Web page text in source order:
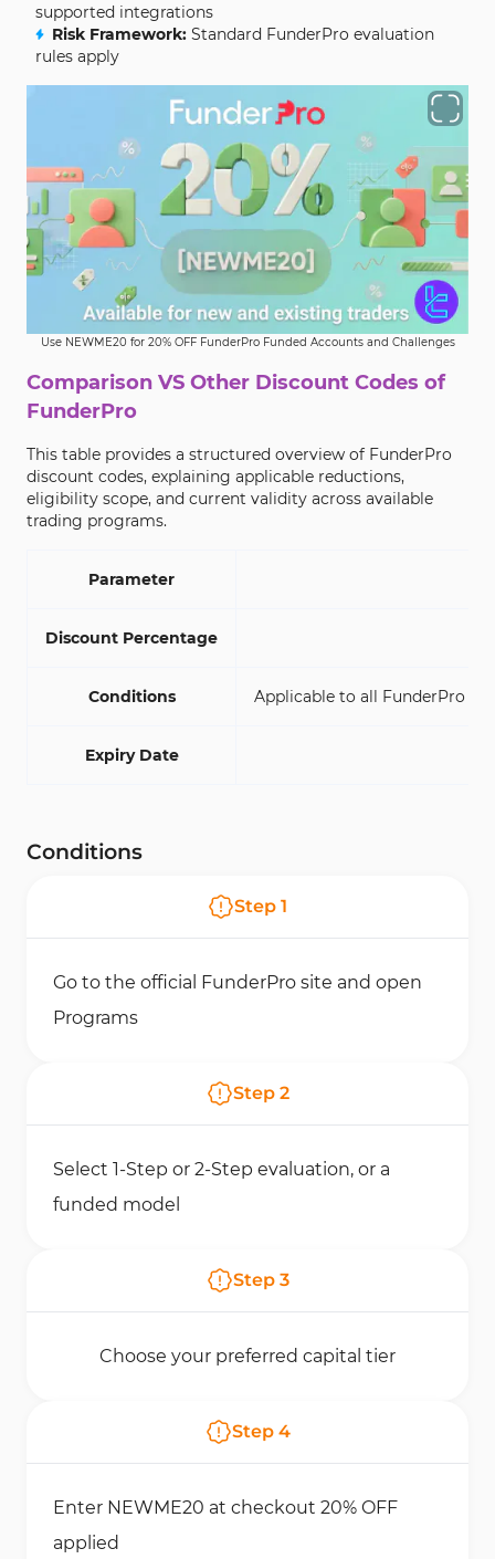
supported integrations
Risk Framework: Standard FunderPro evaluation
rules apply
Use NEWME20 for 20% OFF FunderPro Funded Accounts and Challenges
Comparison VS Other Discount Codes of
FunderPro
This table provides a structured overview of FunderPro
discount codes, explaining applicable reductions,
eligibility scope, and current validity across available
trading programs.
Parameter
Discount Percentage
Conditions Applicable to all FunderPro
Expiry Date
Conditions
Step 1
Go to the official FunderPro site and open
Programs
Step 2
Select 1-Step or 2-Step evaluation, or a
funded model
Step 3
Choose your preferred capital tier
Step 4
Enter NEWME20 at checkout 20% OFF
applied